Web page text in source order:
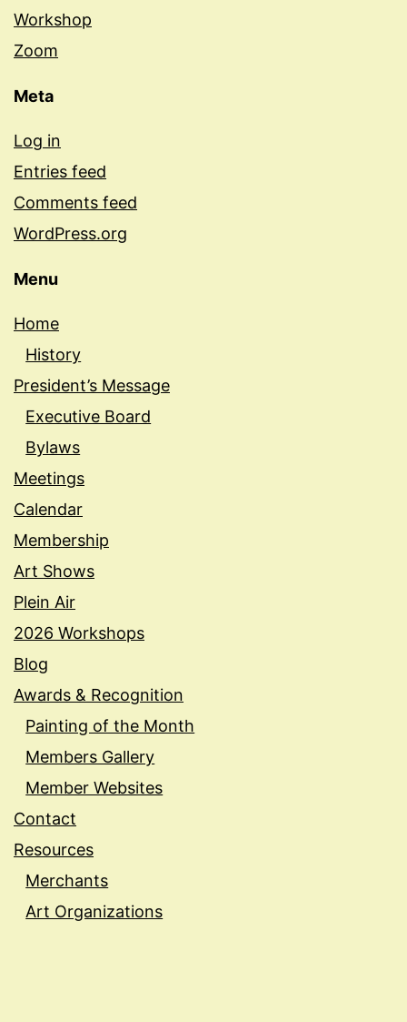
Workshop
Zoom
Meta
Log in
Entries feed
Comments feed
WordPress.org
Menu
Home
History
President’s Message
Executive Board
Bylaws
Meetings
Calendar
Membership
Art Shows
Plein Air
2026 Workshops
Blog
Awards & Recognition
Painting of the Month
Members Gallery
Member Websites
Contact
Resources
Merchants
Art Organizations